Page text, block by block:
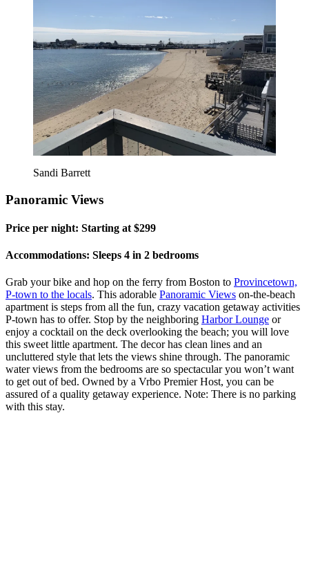
Sandi Barrett
Panoramic Views
Price per night: Starting at $299
Accommodations: Sleeps 4 in 2 bedrooms
Grab your bike and hop on the ferry from Boston to Provincetown,
P-town to the locals. This adorable Panoramic Views on-the-beach
apartment is steps from all the fun, crazy vacation getaway activities
P-town has to offer. Stop by the neighboring Harbor Lounge or
enjoy a cocktail on the deck overlooking the beach; you will love
this sweet little apartment. The decor has clean lines and an
uncluttered style that lets the views shine through. The panoramic
water views from the bedrooms are so spectacular you won’t want
to get out of bed. Owned by a Vrbo Premier Host, you can be
assured of a quality getaway experience. Note: There is no parking
with this stay.